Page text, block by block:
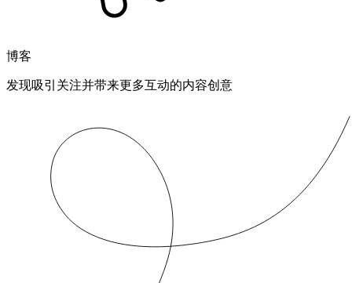
博客
发现吸引关注并带来更多互动的内容创意